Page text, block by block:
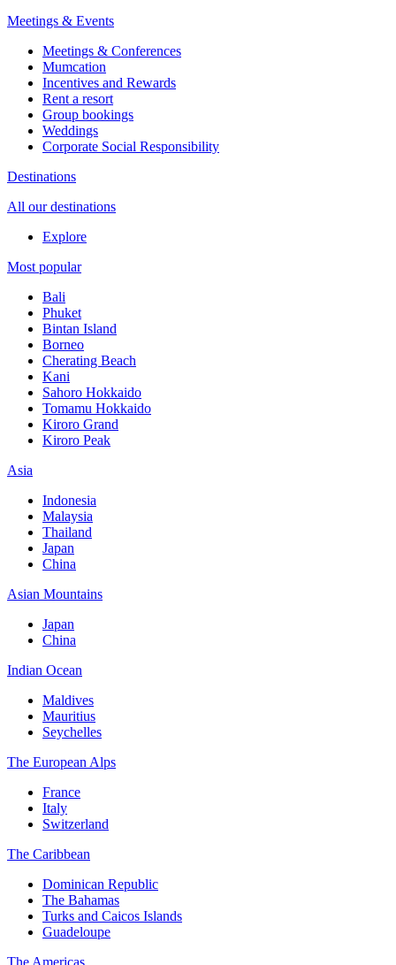
Meetings & Events
Meetings & Conferences
Mumcation
Incentives and Rewards
Rent a resort
Group bookings
Weddings
Corporate Social Responsibility​
Destinations
All our destinations
Explore
Most popular
Bali
Phuket
Bintan Island
Borneo
Cherating Beach
Kani
Sahoro Hokkaido
Tomamu Hokkaido
Kiroro Grand
Kiroro Peak
Asia
Indonesia
Malaysia
Thailand
Japan
China
Asian Mountains
Japan
China
Indian Ocean
Maldives
Mauritius
Seychelles
The European Alps
France
Italy
Switzerland
The Caribbean
Dominican Republic
The Bahamas
Turks and Caicos Islands
Guadeloupe